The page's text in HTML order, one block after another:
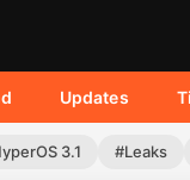
Updates
3.1 #Leaks